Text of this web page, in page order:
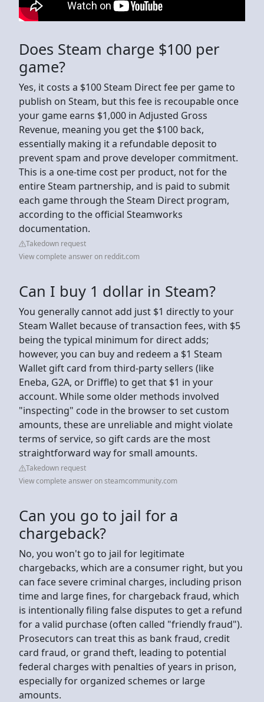
Does Steam charge $100 per
game?
Yes, it costs a $100 Steam Direct fee per game to
publish on Steam, but this fee is recoupable once
your game earns $1,000 in Adjusted Gross
Revenue, meaning you get the $100 back,
essentially making it a refundable deposit to
prevent spam and prove developer commitment.
This is a one-time cost per product, not for the
entire Steam partnership, and is paid to submit
each game through the Steam Direct program,
according to the official Steamworks
documentation.
Takedown request
View complete answer on reddit.com
Can I buy 1 dollar in Steam?
You generally cannot add just $1 directly to your
Steam Wallet because of transaction fees, with $5
being the typical minimum for direct adds;
however, you can buy and redeem a $1 Steam
Wallet gift card from third-party sellers (like
Eneba, G2A, or Driffle) to get that $1 in your
account. While some older methods involved
"inspecting" code in the browser to set custom
amounts, these are unreliable and might violate
terms of service, so gift cards are the most
straightforward way for small amounts.
Takedown request
View complete answer on steamcommunity.com
Can you go to jail for a
chargeback?
No, you won't go to jail for legitimate
chargebacks, which are a consumer right, but you
can face severe criminal charges, including prison
time and large fines, for chargeback fraud, which
is intentionally filing false disputes to get a refund
for a valid purchase (often called "friendly fraud").
Prosecutors can treat this as bank fraud, credit
card fraud, or grand theft, leading to potential
federal charges with penalties of years in prison,
especially for organized schemes or large
amounts.